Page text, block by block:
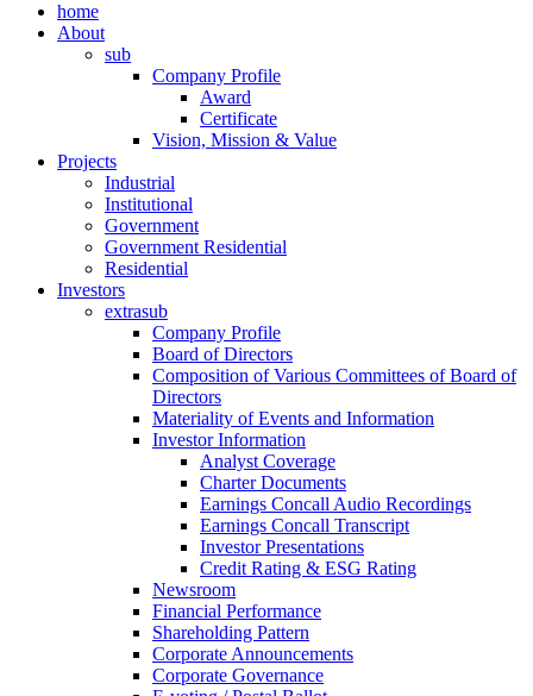
home
About
sub
Company Profile
Award
Certificate
Vision, Mission & Value
Projects
Industrial
Institutional
Government
Government Residential
Residential
Investors
extrasub
Company Profile
Board of Directors
Composition of Various Committees of Board of
Directors
Materiality of Events and Information
Investor Information
Analyst Coverage
Charter Documents
Earnings Concall Audio Recordings
Earnings Concall Transcript
Investor Presentations
Credit Rating & ESG Rating
Newsroom
Financial Performance
Shareholding Pattern
Corporate Announcements
Corporate Governance